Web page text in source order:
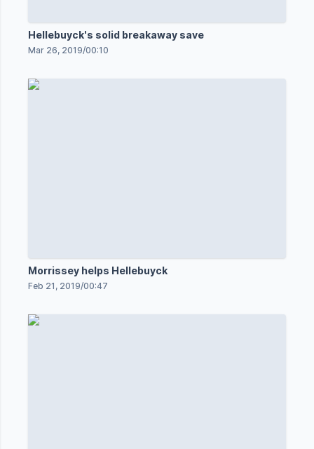
Hellebuyck's solid breakaway save
Mar 26, 2019/00:10
Morrissey helps Hellebuyck
Feb 21, 2019/00:47